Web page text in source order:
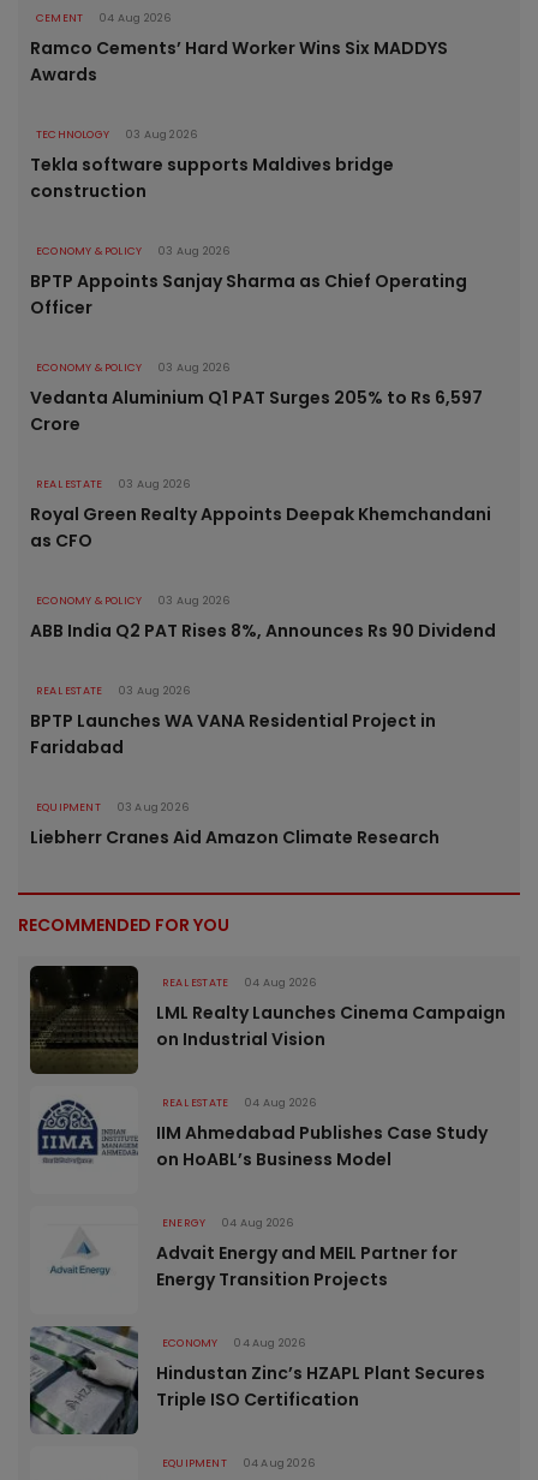
CEMENT 04 Aug 2026
Ramco Cements’ Hard Worker Wins Six MADDYS
Awards
TECHNOLOGY 03 Aug 2026
Tekla software supports Maldives bridge
construction
ECONOMY & POLICY 03 Aug 2026
BPTP Appoints Sanjay Sharma as Chief Operating
Officer
ECONOMY & POLICY 03 Aug 2026
Vedanta Aluminium Q1 PAT Surges 205% to Rs 6,597
Crore
REAL ESTATE 03 Aug 2026
Royal Green Realty Appoints Deepak Khemchandani
as CFO
ECONOMY & POLICY 03 Aug 2026
ABB India Q2 PAT Rises 8%, Announces Rs 90 Dividend
REAL ESTATE 03 Aug 2026
BPTP Launches WA VANA Residential Project in
Faridabad
EQUIPMENT 03 Aug 2026
Liebherr Cranes Aid Amazon Climate Research
RECOMMENDED FOR YOU
REAL ESTATE 04 Aug 2026
LML Realty Launches Cinema Campaign
on Industrial Vision
REAL ESTATE 04 Aug 2026
IIM Ahmedabad Publishes Case Study
on HoABL’s Business Model
ENERGY 04 Aug 2026
Advait Energy and MEIL Partner for
Energy Transition Projects
ECONOMY 04 Aug 2026
Hindustan Zinc’s HZAPL Plant Secures
Triple ISO Certification
EQUIPMENT 04 Aug 2026